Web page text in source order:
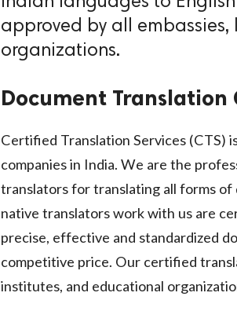
approved by all
organizations.
Document Translation
Certified Translation Services (CTS)
companies in India. We are the
translators for translating all forms of
native translators work with us are
precise, effective and standardized
competitive price. Our certified
institutes, and educational